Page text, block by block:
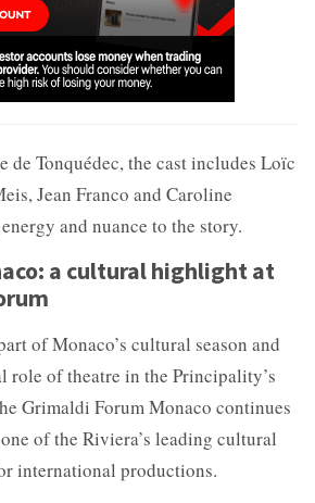
de Tonquédec, the cast includes Loïc
Jean Franco and Caroline
and nuance to the story.
a cultural highlight at
of Monaco’s cultural season and
role of theatre in the Principality’s
Grimaldi Forum Monaco continues
of the Riviera’s leading cultural
international productions.